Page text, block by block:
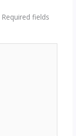
Required fields